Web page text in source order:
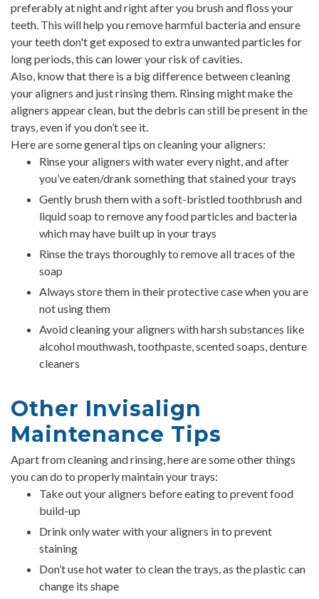
preferably at night and right after you brush and floss your
teeth. This will help you remove harmful bacteria and ensure
your teeth don't get exposed to extra unwanted particles for
long periods, this can lower your risk of cavities.
Also, know that there is a big difference between cleaning
your aligners and just rinsing them. Rinsing might make the
aligners appear clean, but the debris can still be present in the
trays, even if you don’t see it.
Here are some general tips on cleaning your aligners:
Rinse your aligners with water every night, and after
you’ve eaten/drank something that stained your trays
Gently brush them with a soft-bristled toothbrush and
liquid soap to remove any food particles and bacteria
which may have built up in your trays
Rinse the trays thoroughly to remove all traces of the
soap
Always store them in their protective case when you are
not using them
Avoid cleaning your aligners with harsh substances like
alcohol mouthwash, toothpaste, scented soaps, denture
cleaners
Other Invisalign
Maintenance Tips
Apart from cleaning and rinsing, here are some other things
you can do to properly maintain your trays:
Take out your aligners before eating to prevent food
build-up
Drink only water with your aligners in to prevent
staining
Don’t use hot water to clean the trays, as the plastic can
change its shape